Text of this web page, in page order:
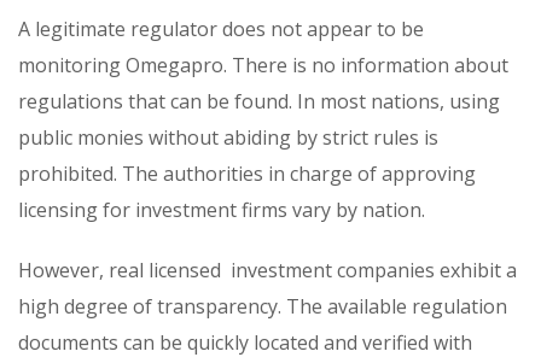
A legitimate regulator does not appear to be
monitoring Omegapro. There is no information about
regulations that can be found. In most nations, using
public monies without abiding by strict rules is
prohibited. The authorities in charge of approving
licensing for investment firms vary by nation.
However, real licensed investment companies exhibit a
high degree of transparency. The available regulation
documents can be quickly located and verified with